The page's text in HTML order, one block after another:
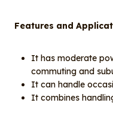
Features and
It has moderate
commuting and
It can handle
It combines